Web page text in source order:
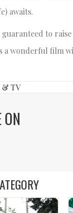
awaits.
to
a wonderful film
& TV
ON